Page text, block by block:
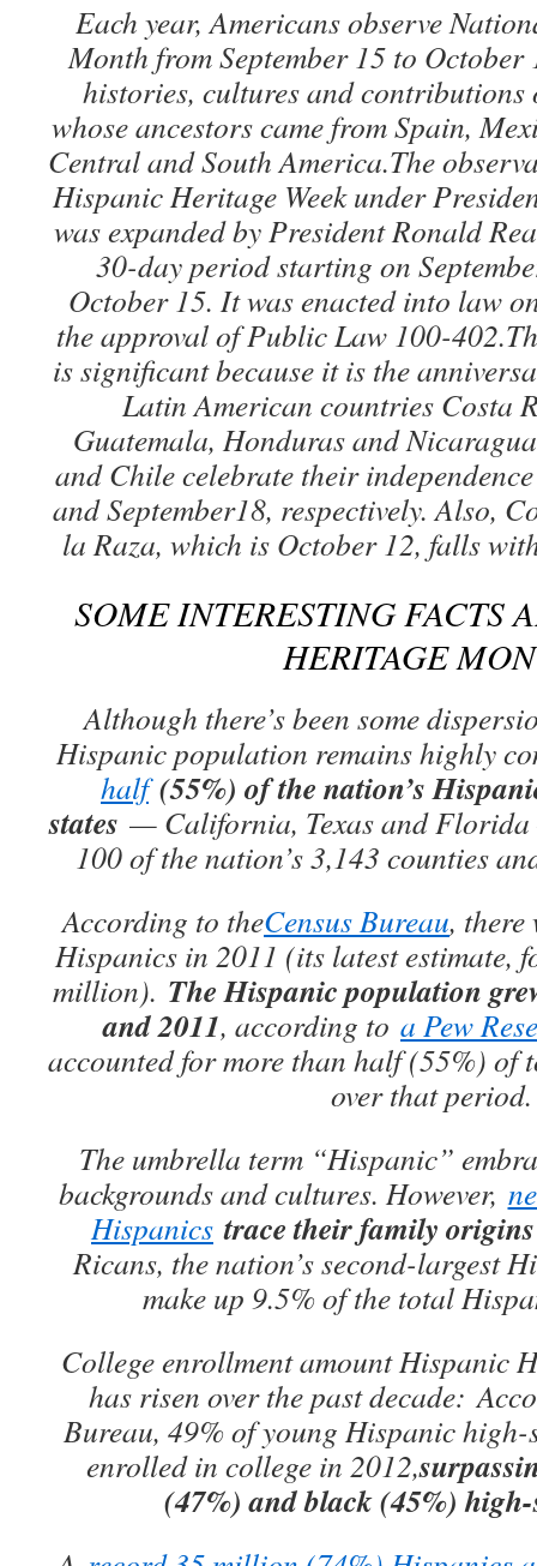
Each year, Americans observe
Month from September 15 to
histories, cultures and contributions
whose ancestors came from Spain,
Central and South America.The
Hispanic Heritage Week under
was expanded by President Ronald
30-day period starting on
October 15. It was enacted into law
the approval of Public Law 100-
is significant because it is the
Latin American countries Costa
Guatemala, Honduras and
and Chile celebrate their
and September18, respectively. Also,
la Raza, which is October 12, falls
SOME INTERESTING FACTS
HERITAGE
Although there’s been some
Hispanic population remains highly
half (55%) of the nation’s
states — California, Texas and
100 of the nation’s 3,143 counties
According to theCensus Bureau, there
Hispanics in 2011 (its latest estimate,
million). The Hispanic population
and 2011, according to a Pew
accounted for more than half (55%) of
over that period.
The umbrella term “Hispanic”
backgrounds and cultures. However,
Hispanics trace their family
Ricans, the nation’s second-largest
make up 9.5% of the total
College enrollment amount Hispanic
has risen over the past decade:
Bureau, 49% of young Hispanic high-
enrolled in college in 2012,
(47%) and black (45%)